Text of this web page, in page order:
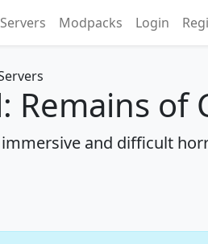
Servers Modpacks Login
Remains of
immersive and difficult